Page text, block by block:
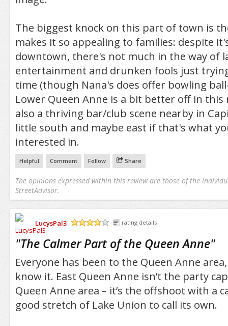
The biggest knock on this part of town is
makes it so appealing to families: despite
downtown, there's not much in the way of
entertainment and drunken fools just
time (though Nana's does offer bowling
Lower Queen Anne is a bit better off in this
also a thriving bar/club scene nearby in
little south and maybe east if that's what
interested in.
Helpful Comment Follow Share
The opinions expressed within this review are those of the
StreetAdvisor.
LucysPal3
rating details
"The Calmer Part of the Queen Anne"
Everyone has been to the Queen Anne
know it. East Queen Anne isn’t the party
Queen Anne area – it’s the offshoot with a
good stretch of Lake Union to call its own.